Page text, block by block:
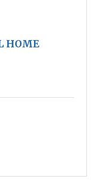
HOME